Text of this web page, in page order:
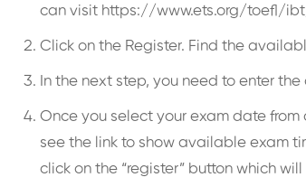
can visit https://www.ets.org/toefl/
Click on the Register. Find the
In the next step, you need to enter
Once you select your exam date
see the link to show available exam
click on the “register” button which